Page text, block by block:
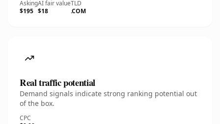
Asking
$195
AI fair value
$18
TLD
.COM
Real traffic potential
Demand signals indicate strong ranking potential out
of the box.
CPC